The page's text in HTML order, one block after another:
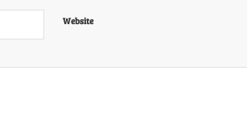
Website